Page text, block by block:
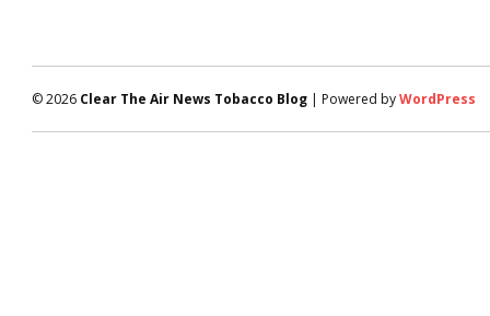
© 2026 Clear The Air News Tobacco Blog | Powered byWordPress